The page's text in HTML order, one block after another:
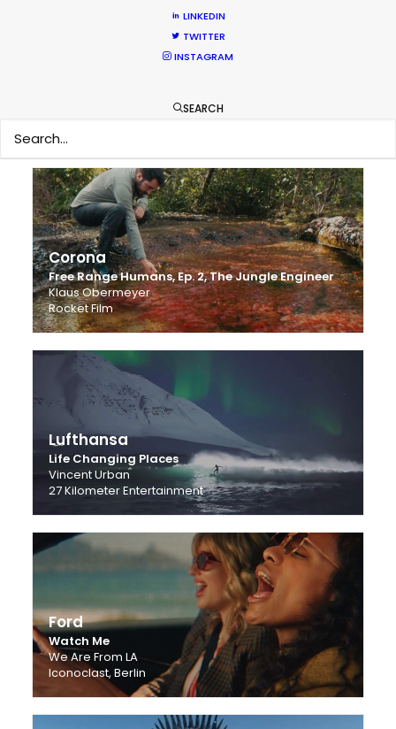
LINKEDIN
TWITTER
INSTAGRAM
SEARCH
Corona
Free Range Humans, Ep. 2, The Jungle Engineer
Klaus Obermeyer
Rocket Film
Lufthansa
Life Changing Places
Vincent Urban
27 Kilometer Entertainment
Ford
Watch Me
We Are From LA
Iconoclast, Berlin